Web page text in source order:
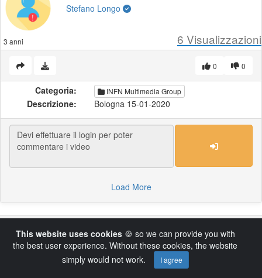
Stefano Longo
3 anni 6 Visualizzazioni
0
0
Categoria: INFN Multimedia Group
Descrizione: Bologna 15-01-2020
Load More
Powered by AVideo ® Platform v14.4
This website uses cookies🍪 so we can provide you with
the best user experience. Without these cookies, the website
simply would not work.
I agree